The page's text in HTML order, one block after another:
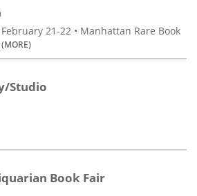
21-22 • Manhattan Rare Book
(MORE)
Studio
Book Fair